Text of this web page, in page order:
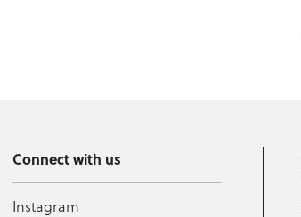
Connect with us
Instagram